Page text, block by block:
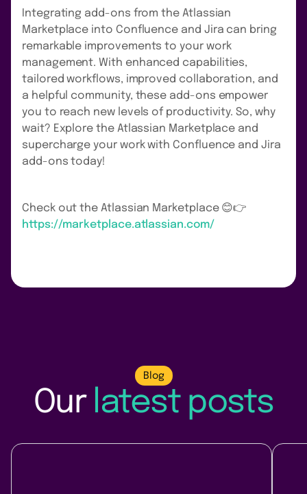
Integrating add-ons from the Atlassian
Marketplace into Confluence and Jira can bring
remarkable improvements to your work
management. With enhanced capabilities,
tailored workflows, improved collaboration, and
a helpful community, these add-ons empower
you to reach new levels of productivity. So, why
wait? Explore the Atlassian Marketplace and
supercharge your work with Confluence and Jira
add-ons today!
Check out the Atlassian Marketplace 😊👉
https://marketplace.atlassian.com/
Blog
Our latest posts